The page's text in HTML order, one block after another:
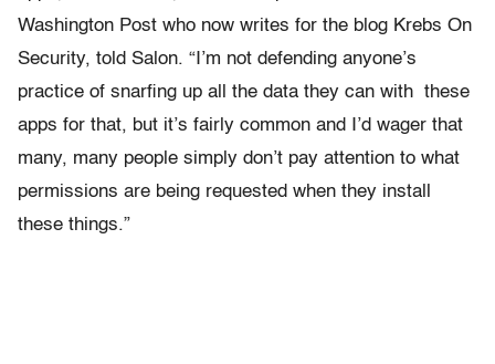
Washington Post who now writes for the blog Krebs On
Security, told Salon. “I’m not defending anyone’s
practice of snarfing up all the data they can with these
apps for that, but it’s fairly common and I’d wager that
many, many people simply don’t pay attention to what
permissions are being requested when they install
these things.”